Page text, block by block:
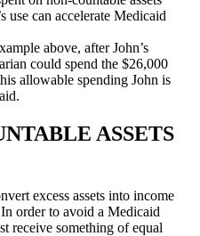
use can accelerate Medicaid
above, after John’s
could spend the $26,000
allowable spending John is
ASSETS
excess assets into income
order to avoid a Medicaid
receive something of equal